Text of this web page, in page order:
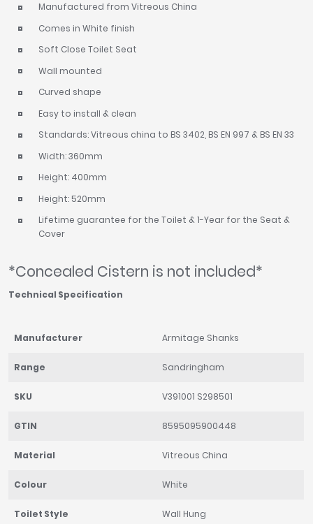
Manufactured from Vitreous China
Comes in White finish
Soft Close Toilet Seat
Wall mounted
Curved shape
Easy to install & clean
Standards: Vitreous china to BS 3402, BS EN 997 & BS EN 33
Width: 360mm
Height: 400mm
Height: 520mm
Lifetime guarantee for the Toilet & 1-Year for the Seat &
Cover
*Concealed Cistern is not included*
Technical Specification
Manufacturer Armitage Shanks
Range Sandringham
SKU V391001 S298501
GTIN 8595095900448
Material Vitreous China
Colour White
Toilet Style Wall Hung